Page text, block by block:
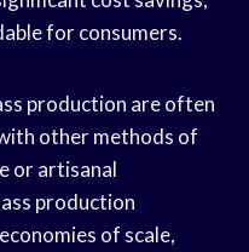
for consumers.
production are often
other methods of
or artisanal
production
of scale,